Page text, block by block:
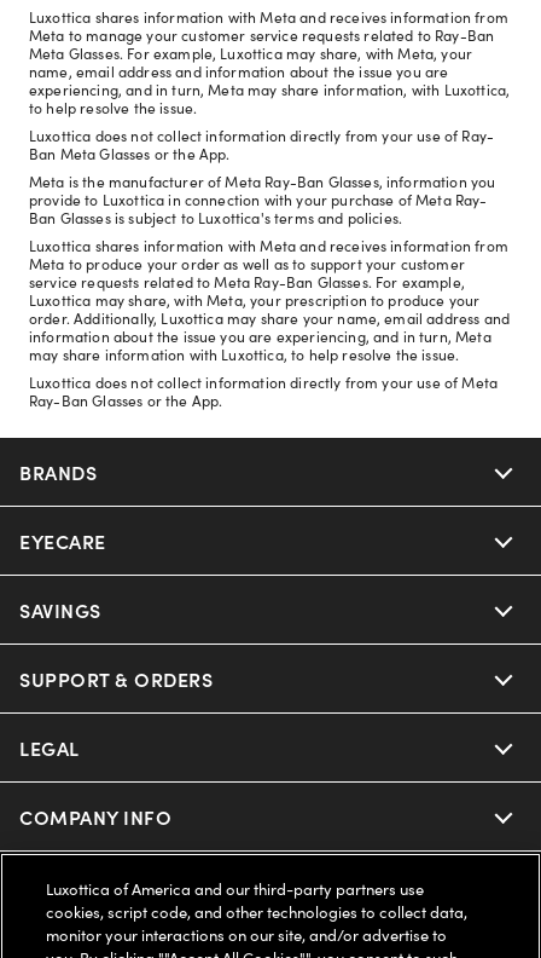
Luxottica shares information with Meta and receives information from
Meta to manage your customer service requests related to Ray-Ban
Meta Glasses. For example, Luxottica may share, with Meta, your
name, email address and information about the issue you are
experiencing, and in turn, Meta may share information, with Luxottica,
to help resolve the issue.
Luxottica does not collect information directly from your use of Ray-
Ban Meta Glasses or the App.
Meta is the manufacturer of Meta Ray-Ban Glasses, information you
provide to Luxottica in connection with your purchase of Meta Ray-
Ban Glasses is subject to Luxottica's terms and policies.
Luxottica shares information with Meta and receives information from
Meta to produce your order as well as to support your customer
service requests related to Meta Ray-Ban Glasses. For example,
Luxottica may share, with Meta, your prescription to produce your
order. Additionally, Luxottica may share your name, email address and
information about the issue you are experiencing, and in turn, Meta
may share information with Luxottica, to help resolve the issue.
Luxottica does not collect information directly from your use of Meta
Ray-Ban Glasses or the App.
BRANDS
Nuance Audio
Ray-Ban
Miu Miu
Prada
EYECARE
Our Eyeglasses
Our Sunglasses
Oakley Meta
Eyewear Trends
SAVINGS
Offers & Discount
Insurance
SUPPORT & ORDERS
Help Center
Online Order Status
2-Day Delivery
LEGAL
Privacy Policy
Terms of Use
Notice of Financial Incentive
COMPANY INFO
About us
Accessibility
UNITED STATES (English)
Luxottica of America and our third-party partners use
cookies, script code, and other technologies to collect data,
monitor your interactions on our site, and/or advertise to